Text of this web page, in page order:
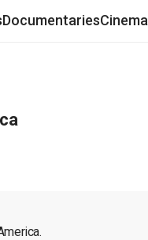
DocumentariesCinema